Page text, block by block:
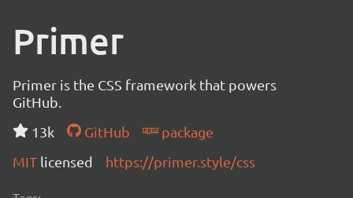
Primer
Primer is the CSS framework that powers
GitHub.
13k
GitHub
package
MIT licensed https://primer.style/css